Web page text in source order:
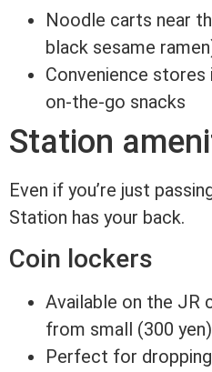
Noodle carts near
black sesame
Convenience
on-the-go snacks
Station
Even if you’re just
Station has your back.
Coin lockers
Available on the JR
from small (300
Perfect for